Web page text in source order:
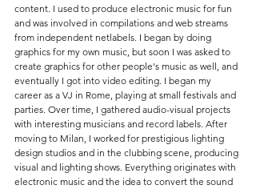
content. I used to produce electronic music for fun
and was involved in compilations and web streams
from independent netlabels. I began by doing
graphics for my own music, but soon I was asked to
create graphics for other people's music as well, and
eventually I got into video editing. I began my
career as a VJ in Rome, playing at small festivals and
parties. Over time, I gathered audio-visual projects
with interesting musicians and record labels. After
moving to Milan, I worked for prestigious lighting
design studios and in the clubbing scene, producing
visual and lighting shows. Everything originates with
electronic music and the idea to convert the sound